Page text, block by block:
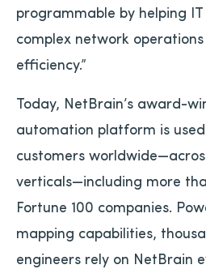
programmable by helping
complex network
efficiency.”
Today, NetBrain’s award-
automation platform is
customers
verticals—including more
Fortune 100 companies.
mapping capabilities,
engineers rely on NetBrain